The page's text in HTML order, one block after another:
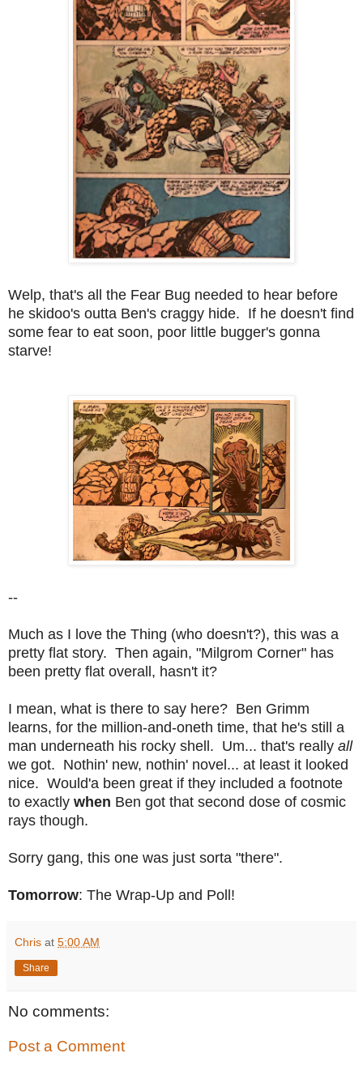
Welp, that's all the Fear Bug needed to hear before
he skidoo's outta Ben's craggy hide. If he doesn't find
some fear to eat soon, poor little bugger's gonna
starve!
--
Much as I love the Thing (who doesn't?), this was a
pretty flat story. Then again, "Milgrom Corner" has
been pretty flat overall, hasn't it?
I mean, what is there to say here? Ben Grimm
learns, for the million-and-oneth time, that he's still a
man underneath his rocky shell. Um... that's really all
we got. Nothin' new, nothin' novel... at least it looked
nice. Would'a been great if they included a footnote
to exactly when Ben got that second dose of cosmic
rays though.
Sorry gang, this one was just sorta "there".
Tomorrow: The Wrap-Up and Poll!
Chris at 5:00 AM
Share
No comments:
Post a Comment